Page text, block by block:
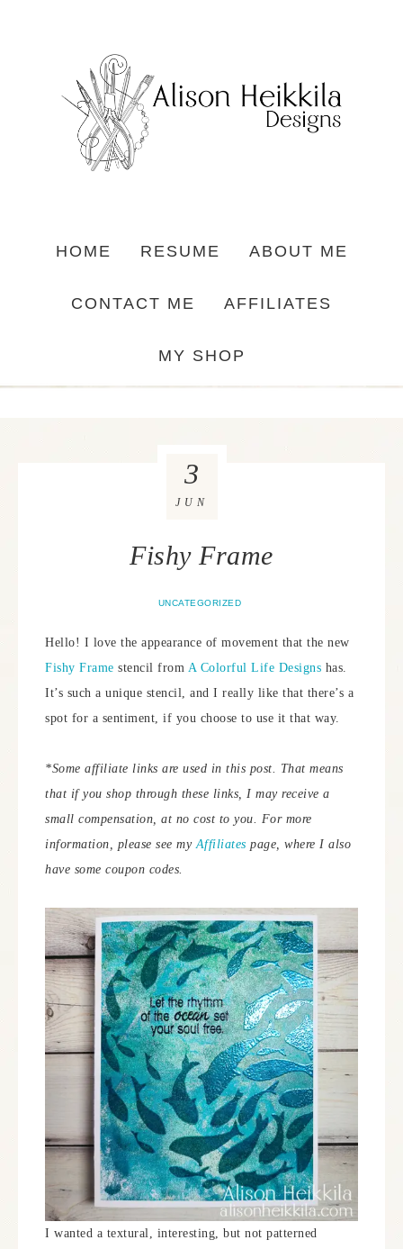
HOME RESUME ABOUT ME
CONTACT ME AFFILIATES
MY SHOP
Fishy Frame
UNCATEGORIZED
3
JUN
Hello! I love the appearance of movement that the new
Fishy Frame stencil from A Colorful Life Designs has.
It’s such a unique stencil, and I really like that there’s a
spot for a sentiment, if you choose to use it that way.
*Some affiliate links are used in this post. That means
that if you shop through these links, I may receive a
small compensation, at no cost to you. For more
information, please see myAffiliates page, where I also
have some coupon codes.
I wanted a textural, interesting, but not patterned